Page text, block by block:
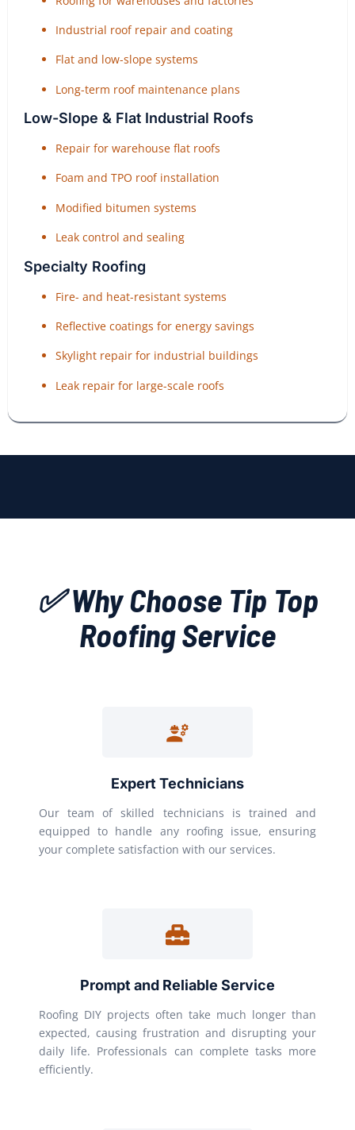
Industrial roof repair and coating
Flat and low-slope systems
Long-term roof maintenance plans
Low-Slope & Flat Industrial Roofs
Repair for warehouse flat roofs
Foam and TPO roof installation
Modified bitumen systems
Leak control and sealing
Specialty Roofing
Fire- and heat-resistant systems
Reflective coatings for energy savings
Skylight repair for industrial buildings
Leak repair for large-scale roofs
✅ Why Choose Tip Top
Roofing Service
Expert Technicians
Our team of skilled technicians is trained and
equipped to handle any roofing issue, ensuring
your complete satisfaction with our services.
Prompt and Reliable Service
Roofing DIY projects often take much longer than
expected, causing frustration and disrupting your
daily life. Professionals can complete tasks more
efficiently.